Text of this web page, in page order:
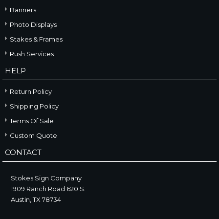
Banners
Photo Displays
Stakes & Frames
Rush Services
HELP
Return Policy
Shipping Policy
Terms Of Sale
Custom Quote
CONTACT
Stokes Sign Company
1909 Ranch Road 620 S.
Austin, TX 78734